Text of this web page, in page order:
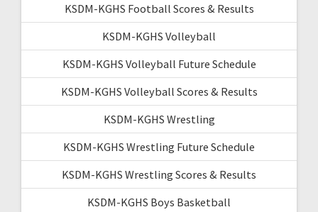
KSDM-KGHS Football Scores & Results
KSDM-KGHS Volleyball
KSDM-KGHS Volleyball Future Schedule
KSDM-KGHS Volleyball Scores & Results
KSDM-KGHS Wrestling
KSDM-KGHS Wrestling Future Schedule
KSDM-KGHS Wrestling Scores & Results
KSDM-KGHS Boys Basketball